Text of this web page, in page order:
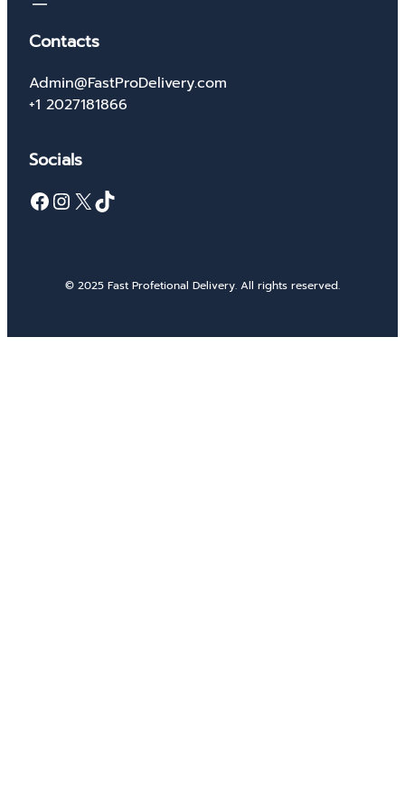
Contacts
Admin@FastProDelivery.com
+1 2027181866
Socials
Facebook InstagramX TikTok
© 2025 Fast Profetional Delivery. All rights reserved.